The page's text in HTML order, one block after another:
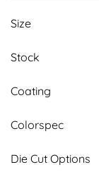
Size
Stock
Coating
Colorspec
Die Cut Options